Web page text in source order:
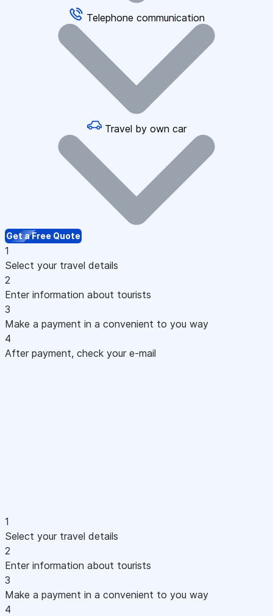
Telephone communication
Travel by own car
Get a Free Quote
1
Select your travel details
2
Enter information about tourists
3
Make a payment in a convenient to you way
4
After payment, check your e-mail
1
Select your travel details
2
Enter information about tourists
3
Make a payment in a convenient to you way
4